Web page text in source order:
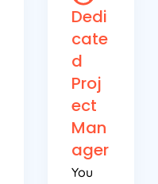
Dedi
cate
d
Proj
ect
Man
ager
You